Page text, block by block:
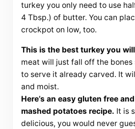
turkey you only need to use
4 Tbsp.) of butter. You can
crockpot on low, too.
This is the best turkey you
meat will just fall off the bones
to serve it already carved. It
and moist.
Here’s an easy gluten free
mashed potatoes recipe. It is
delicious, you would never